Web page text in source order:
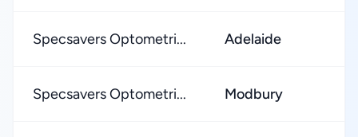
Specsavers Optometri... Adelaide
Specsavers Optometri... Modbury